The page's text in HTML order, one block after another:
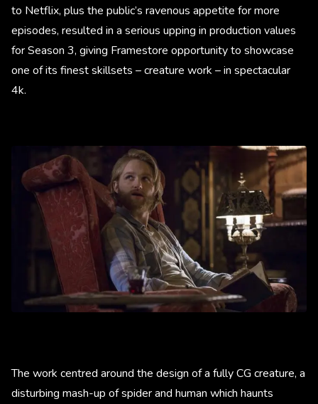
to Netflix, plus the public’s ravenous appetite for more
episodes, resulted in a serious upping in production values
for Season 3, giving Framestore opportunity to showcase
one of its finest skillsets – creature work – in spectacular
4k.
The work centred around the design of a fully CG creature, a
disturbing mash-up of spider and human which haunts